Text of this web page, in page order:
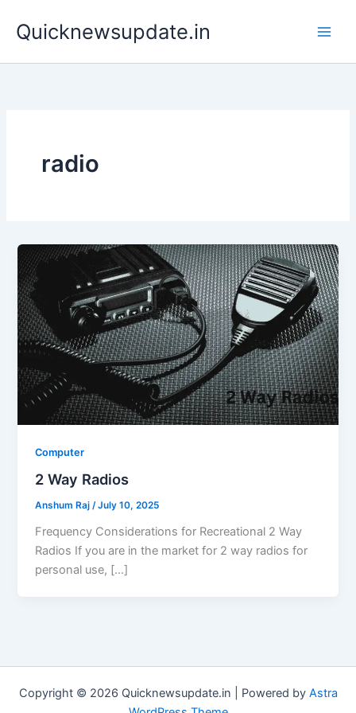
Quicknewsupdate.in
radio
Computer
2 Way Radios
Anshum Raj/July 10, 2025
Frequency Considerations for Recreational 2 Way
Radios If you are in the market for 2 way radios for
personal use, […]
Copyright © 2026 Quicknewsupdate.in | Powered by Astra